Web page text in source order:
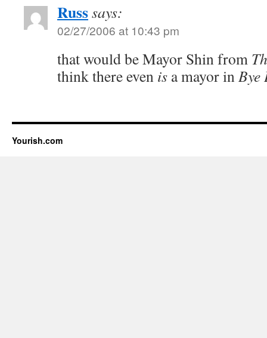
Russsays:
02/27/2006 at 10:43 pm
that would be Mayor Shin from
think there even is a mayor inBye
Yourish.com